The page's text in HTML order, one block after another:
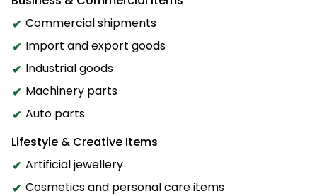
Commercial shipments
Import and export goods
Industrial goods
Machinery parts
Auto parts
Lifestyle & Creative Items
Artificial jewellery
Cosmetics and personal care items